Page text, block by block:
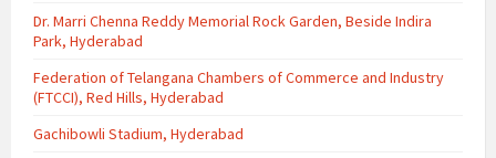
Dr. Marri Chenna Reddy Memorial Rock Garden, Beside Indira
Park, Hyderabad
Federation of Telangana Chambers of Commerce and Industry
(FTCCI), Red Hills, Hyderabad
Gachibowli Stadium, Hyderabad